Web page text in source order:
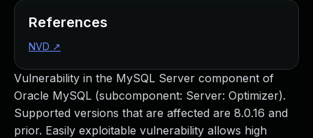
Vulnerability in the MySQL Server component of
Oracle MySQL (subcomponent: Server: Optimizer).
Supported versions that are affected are 8.0.16 and
prior. Easily exploitable vulnerability allows high
References
NVD ↗